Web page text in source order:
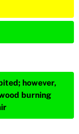
however,
burning